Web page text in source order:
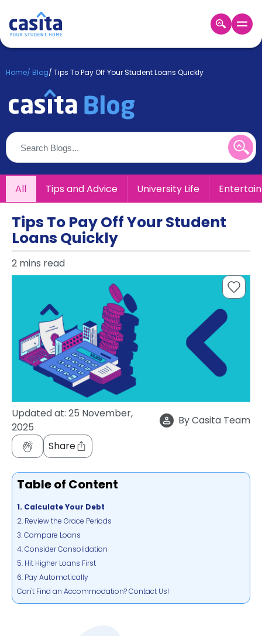
Login
Booking
About
Us
Blog
Refer
&
Earn!
Become
Partner
Help
and
Support
Phone
support
Works
FAQs
Home/ Blog/ Tips To Pay Off Your Student Loans Quickly
All Tips and Advice University Life
Tips To Pay Off Your Student
Loans Quickly
2 mins read
Updated at: 25 November,
2025
ByCasita Team
Share
Table of Content
1. Calculate Your Debt
2. Review the Grace Periods
3. Compare Loans
4. Consider Consolidation
5. Hit Higher Loans First
6. Pay Automatically
Can't Find an Accommodation? Contact Us!